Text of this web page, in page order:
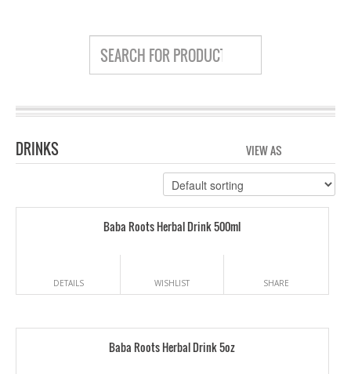
DRINKS VIEW AS
Baba Roots Herbal Drink 500ml
DETAILS WISHLIST SHARE
Baba Roots Herbal Drink 5oz